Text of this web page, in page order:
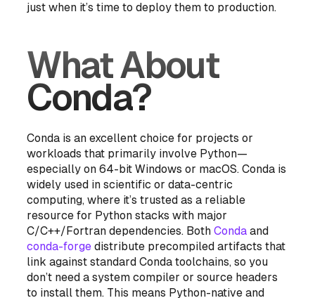
just when it’s time to deploy them to production.
What About
Conda?
Conda is an excellent choice for projects or
workloads that primarily involve Python—
especially on 64-bit Windows or macOS. Conda is
widely used in scientific or data-centric
computing, where it’s trusted as a reliable
resource for Python stacks with major
C/C++/Fortran dependencies. BothConda and
conda-forge distribute precompiled artifacts that
link against standard Conda toolchains, so you
don’t need a system compiler or source headers
to install them. This means Python-native and